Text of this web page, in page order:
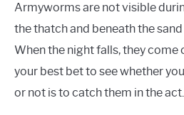
Armyworms are not visible
the thatch and beneath the
When the night falls, they come
your best bet to see whether
or not is to catch them in the act.